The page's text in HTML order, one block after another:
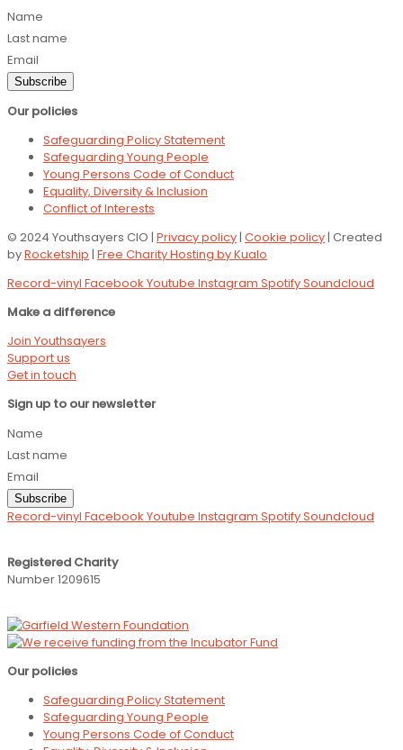
Name
Last name
Email
Subscribe
Our policies
Safeguarding Policy Statement
Safeguarding Young People
Young Persons Code of Conduct
Equality, Diversity & Inclusion
Conflict of Interests
© 2024 Youthsayers CIO | Privacy policy| Cookie policy| Created
byRocketship | Free Charity Hosting by Kualo
Record-vinyl Facebook Youtube Instagram SpotifySoundcloud
Make a difference
Join Youthsayers
Support us
Get in touch
Sign up to our newsletter
Name
Last name
Email
Subscribe
Record-vinyl Facebook Youtube Instagram SpotifySoundcloud
Registered Charity
Number 1209615
Our policies
Safeguarding Policy Statement
Safeguarding Young People
Young Persons Code of Conduct